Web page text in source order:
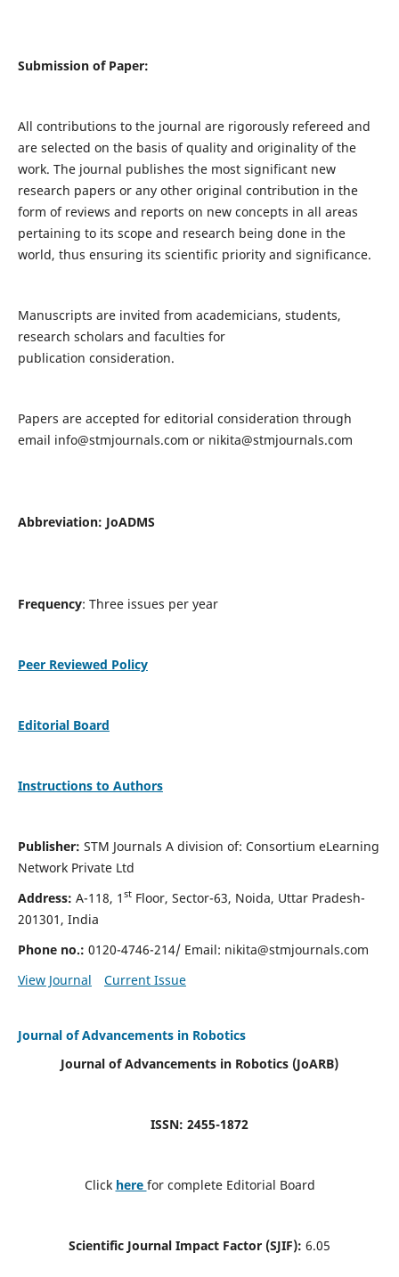
Submission of Paper:
All contributions to the journal are rigorously refereed and
are selected on the basis of quality and originality of the
work. The journal publishes the most significant new
research papers or any other original contribution in the
form of reviews and reports on new concepts in all areas
pertaining to its scope and research being done in the
world, thus ensuring its scientific priority and significance.
Manuscripts are invited from academicians, students,
research scholars and faculties for
publication consideration.
Papers are accepted for editorial consideration through
email info@stmjournals.com or nikita@stmjournals.com
Abbreviation: JoADMS
Frequency: Three issues per year
Peer Reviewed Policy
Editorial Board
Instructions to Authors
Publisher: STM Journals A division of: Consortium eLearning
Network Private Ltd
Address: A-118, 1 stFloor, Sector-63, Noida, Uttar Pradesh-
201301, India
Phone no.: 0120-4746-214/ Email: nikita@stmjournals.com
View Journal
Current Issue
Journal of Advancements in Robotics
Journal of Advancements in Robotics (JoARB)
ISSN: 2455-1872
Click here for complete Editorial Board
Scientific Journal Impact Factor (SJIF): 6.05